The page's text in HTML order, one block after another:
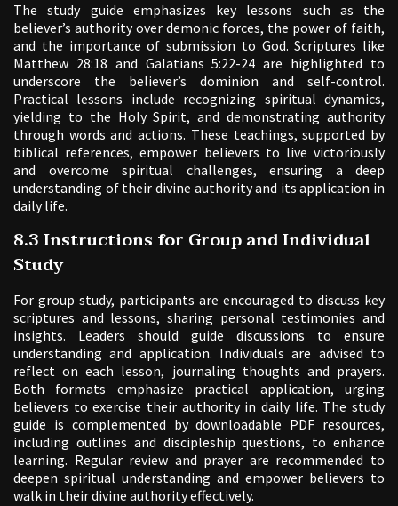
The study guide emphasizes key lessons such as the
believer’s authority over demonic forces, the power of faith,
and the importance of submission to God. Scriptures like
Matthew 28:18 and Galatians 5:22-24 are highlighted to
underscore the believer’s dominion and self-control.
Practical lessons include recognizing spiritual dynamics,
yielding to the Holy Spirit, and demonstrating authority
through words and actions. These teachings, supported by
biblical references, empower believers to live victoriously
and overcome spiritual challenges, ensuring a deep
understanding of their divine authority and its application in
daily life.
8.3 Instructions for Group and Individual
Study
For group study, participants are encouraged to discuss key
scriptures and lessons, sharing personal testimonies and
insights. Leaders should guide discussions to ensure
understanding and application. Individuals are advised to
reflect on each lesson, journaling thoughts and prayers.
Both formats emphasize practical application, urging
believers to exercise their authority in daily life. The study
guide is complemented by downloadable PDF resources,
including outlines and discipleship questions, to enhance
learning. Regular review and prayer are recommended to
deepen spiritual understanding and empower believers to
walk in their divine authority effectively.